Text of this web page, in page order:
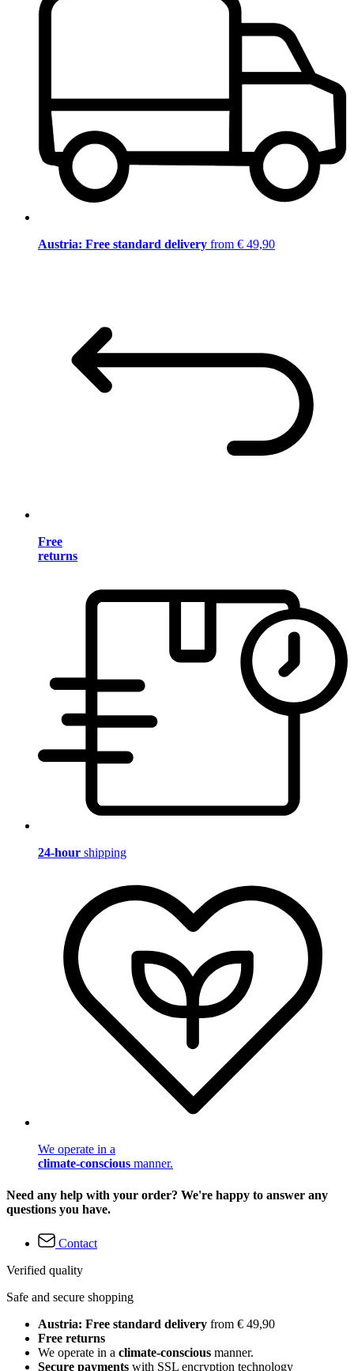
Austria: Free standard delivery from € 49,90
Free
returns
24-hour shipping
We operate in a
climate-conscious manner.
Need any help with your order? We're happy to answer any
questions you have.
Contact
Verified quality
Safe and secure shopping
Austria: Free standard delivery from € 49,90
Free returns
We operate in a climate-conscious manner.
Secure payments with SSL encryption technology